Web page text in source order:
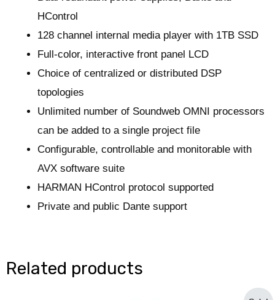
HControl
128 channel internal media player with 1TB SSD
Full-color, interactive front panel LCD
Choice of centralized or distributed DSP
topologies
Unlimited number of Soundweb OMNI processors
can be added to a single project file
Configurable, controllable and monitorable with
AVX software suite
HARMAN HControl protocol supported
Private and public Dante support
Related products